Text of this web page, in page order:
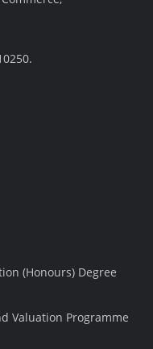
(Honours) Degree
Valuation Programme